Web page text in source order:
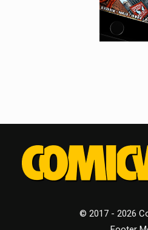
© 2017 - 2026